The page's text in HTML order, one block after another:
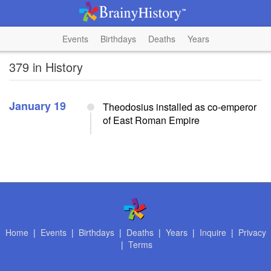
Events Birthdays Deaths Years
379 in History
January 19
Theodosius installed as co-emperor
of East Roman Empire
Home | Events| Birthdays| Deaths| Years| Inquire | Privacy
| Terms